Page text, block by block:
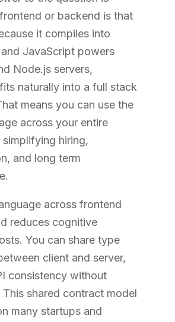
or backend is that
it compiles into
JavaScript powers
Node.js servers,
naturally into a full stack
means you can use the
across your entire
hiring,
and long term
across frontend
reduces cognitive
You can share type
client and server,
consistency without
shared contract model
many startups and